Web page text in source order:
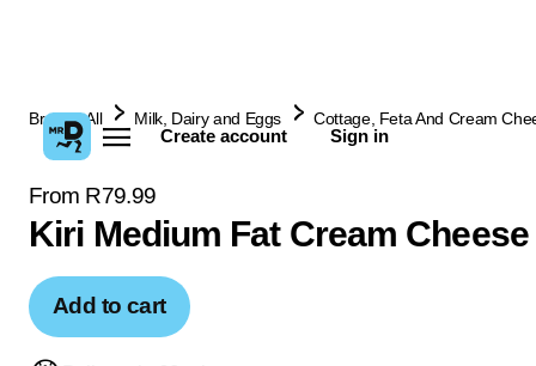
Create account Sign in
Browse All Milk, Dairy and Eggs Cottage, Feta And Cream
From R79.99
Kiri Medium Fat Cream Cheese
Add to cart